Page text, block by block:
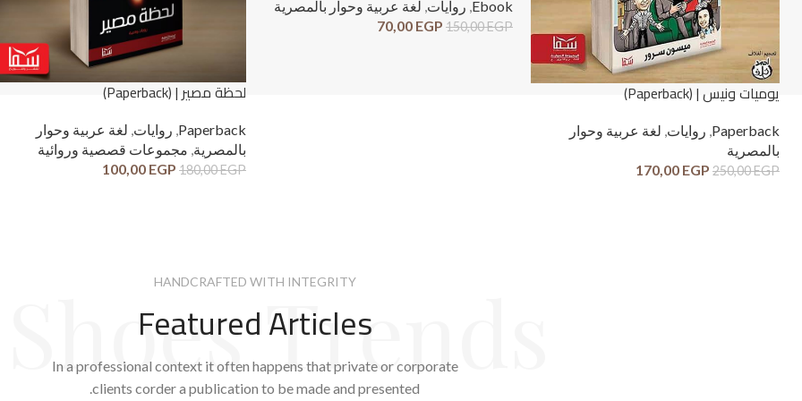
يوميات ونيس | (Paperback)
Paperback
, روايات, لغة عربية وحوار
بالمصرية
250,00EGP
170,00 EGP
Ebook روايات لغة عربية وحوار بالمصرية
150,00EGP
70,00 EGP
لحظة مصير | (Paperback)
Paperback
, روايات, لغة عربية وحوار
بالمصرية, مجموعات قصصية وروائية
180,00EGP
100,00 EGP
Shoes Trends
HANDCRAFTED WITH INTEGRITY
Featured Articles
In a professional context it often happens that private or corporate
clients corder a publication to be made and presented.